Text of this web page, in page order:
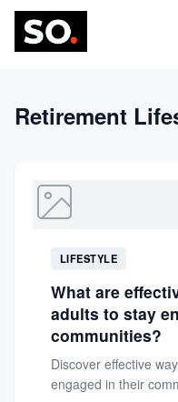
Science
Technology
Society
Self-Care
Retirement
LIFESTYLE
What are
adults to stay
communities?
Discover effective
engaged in their